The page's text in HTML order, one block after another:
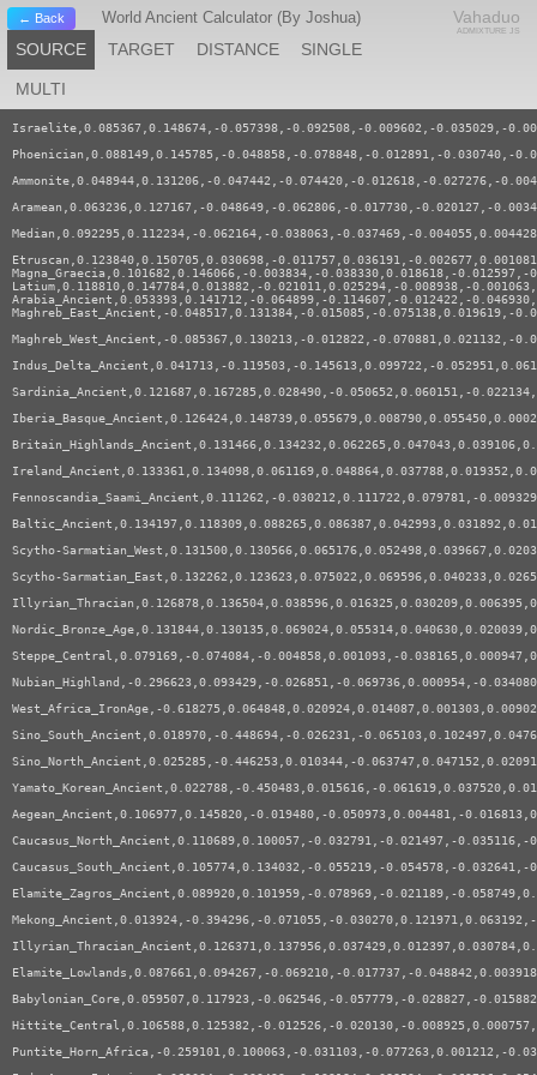
← Back World Ancient Calculator (By Joshua) Vahaduo
ADMIXTURE JS
SOURCE TARGET DISTANCE SINGLE
MULTI